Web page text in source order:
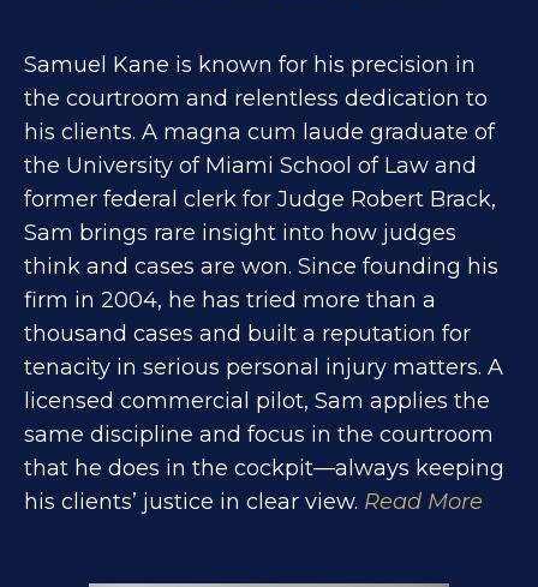
Samuel Kane is known for his precision in
the courtroom and relentless dedication to
his clients. A magna cum laude graduate of
the University of Miami School of Law and
former federal clerk for Judge Robert Brack,
Sam brings rare insight into how judges
think and cases are won. Since founding his
firm in 2004, he has tried more than a
thousand cases and built a reputation for
tenacity in serious personal injury matters. A
licensed commercial pilot, Sam applies the
same discipline and focus in the courtroom
that he does in the cockpit—always keeping
his clients’ justice in clear view. Read More